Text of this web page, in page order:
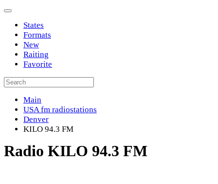
States
Formats
New
Raiting
Favorite
Main
USA fm radiostations
Denver
KILO 94.3 FM
Radio KILO 94.3 FM